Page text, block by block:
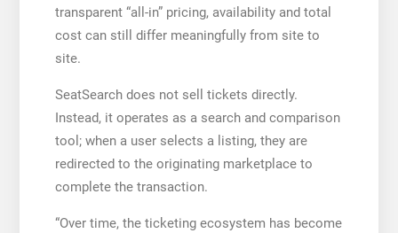
transparent “all-in” pricing, availability and total
cost can still differ meaningfully from site to
site.
SeatSearch does not sell tickets directly.
Instead, it operates as a search and comparison
tool; when a user selects a listing, they are
redirected to the originating marketplace to
complete the transaction.
“Over time, the ticketing ecosystem has become